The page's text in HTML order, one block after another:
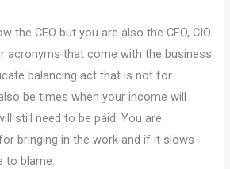
the CEO but you are also the CFO, CIO
acronyms that come with the business
balancing act that is not for
be times when your income will
still need to be paid. You are
bringing in the work and if it slows
to blame.